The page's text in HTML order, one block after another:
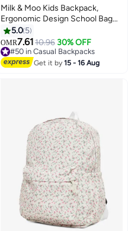
Milk & Moo Kids Backpack,
Ergonomic Design School Bag
with 2 Zipper Compartments,
Water Bottle Storage Mesh,
Compact Lightweight School
Bag, Comfortable Fit, School
5.0 5
OMR7.6110.96 30% OFF
#50 in Casual Backpacks
#50 in Casual Backpacks
Get it by15 - 16 Aug